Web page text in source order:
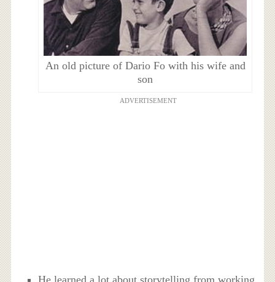
An old picture of Dario Fo with his wife and
son
ADVERTISEMENT
He learned a lot about storytelling from working